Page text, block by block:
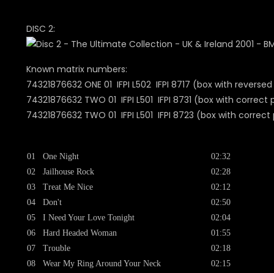
DISC 2:
Known matrix numbers:
74321876632 ONE 01 IFPI L502 IFPI 8717 (box with
74321876632 TWO 01 IFPI L501 IFPI 8731 (box with
74321876632 TWO 01 IFPI L501 IFPI 8723
01
02
03
04
05
06
07
08
One Night
Jailhouse Rock
Treat Me Nice
Don't
I Need Your Love Tonight
Hard Headed Woman
Trouble
Wear My Ring Around Your Neck
02:32
02:28
02:12
02:50
02:04
01:55
02:18
02:15